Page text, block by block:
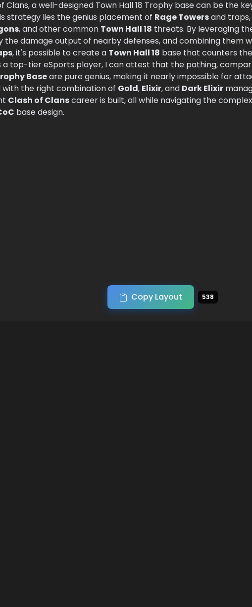
Clans, a well-designed Town Hall 18 Trophy base can be the
strategy lies the genius placement of Rage Towersand
, and other common Town Hall 18 threats. By leveraging
the damage output of nearby defenses, and combining them
, it's possible to create a Town Hall 18 base that counters
a top-tier eSports player, I can attest that the pathing,
Baseare pure genius, making it nearly impossible for
the right combination of Gold, Elixir, and Dark Elixir
Clash of Clanscareer is built, all while navigating the
base design.
Copy Layout 538